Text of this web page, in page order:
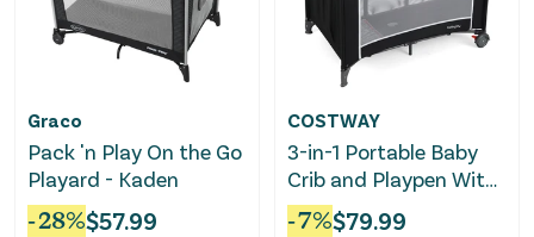
Graco
Pack 'n Play On the Go
Playard - Kaden
-28%$57.99
COSTWAY
3-in-1 Portable Baby
Crib and Playpen With
Changing Table-Black
-7%$79.99